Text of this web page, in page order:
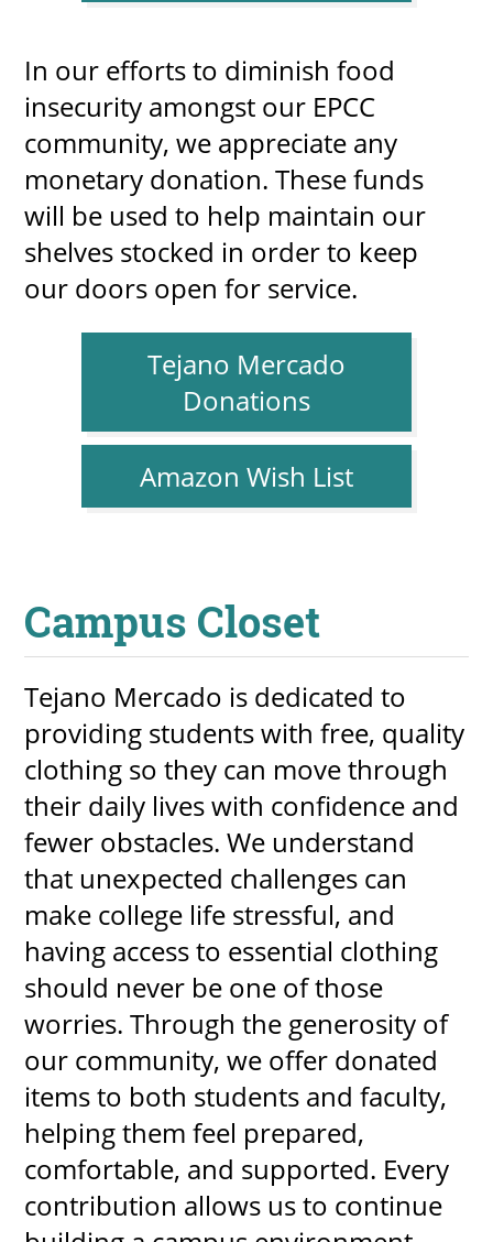
In our efforts to diminish food
insecurity amongst our EPCC
community, we appreciate any
monetary donation. These funds
will be used to help maintain our
shelves stocked in order to keep
our doors open for service.
Tejano Mercado
Donations
Amazon Wish List
Campus Closet
Tejano Mercado is dedicated to
providing students with free, quality
clothing so they can move through
their daily lives with confidence and
fewer obstacles. We understand
that unexpected challenges can
make college life stressful, and
having access to essential clothing
should never be one of those
worries. Through the generosity of
our community, we offer donated
items to both students and faculty,
helping them feel prepared,
comfortable, and supported. Every
contribution allows us to continue